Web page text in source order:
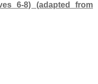
6-8) (adapted from